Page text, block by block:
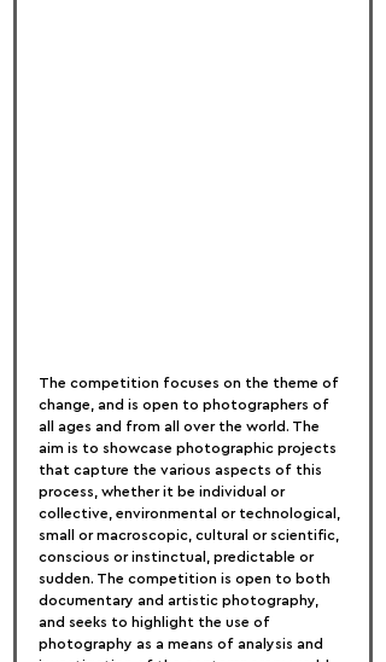
The competition focuses on the theme of
change, and is open to photographers of
all ages and from all over the world. The
aim is to showcase photographic projects
that capture the various aspects of this
process, whether it be individual or
collective, environmental or technological,
small or macroscopic, cultural or scientific,
conscious or instinctual, predictable or
sudden. The competition is open to both
documentary and artistic photography,
and seeks to highlight the use of
photography as a means of analysis and